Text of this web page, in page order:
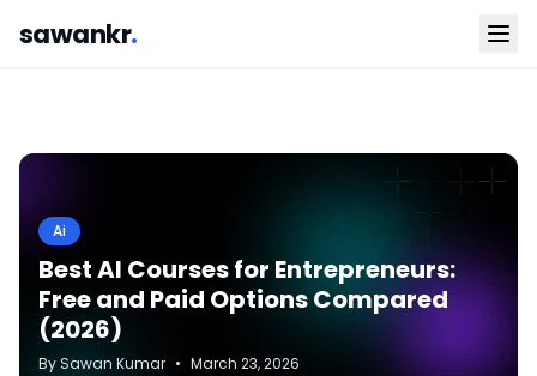
sawankr.
Ai
Best AI Courses for Entrepreneurs:
Free and Paid Options Compared
(2026)
BySawan Kumar • March 23, 2026